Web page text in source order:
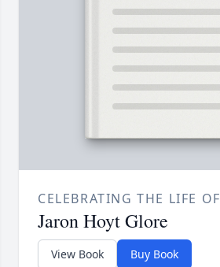
CELEBRATING THE LIFE OF
Jaron Hoyt Glore
View Book Buy Book